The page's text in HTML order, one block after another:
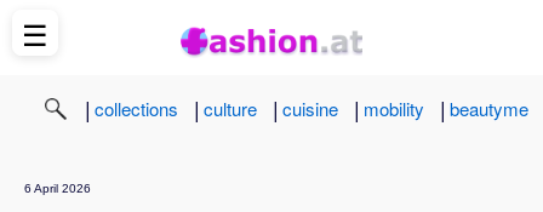
| collections | culture | cuisine | mobility | beautyme
6 April 2026
☰